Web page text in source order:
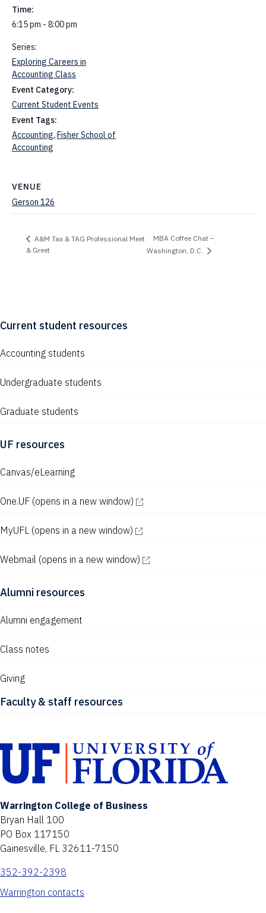
Time:
6:15 pm - 8:00 pm
Series:
Exploring Careers in
Accounting Class
Event Category:
Current Student Events
Event Tags:
Accounting, Fisher School of
Accounting
VENUE
Gerson 126
A&M Tax & TAG Professional Meet
& Greet
MBA Coffee Chat –
Washington, D.C.
Current student resources
Accounting students
Undergraduate students
Graduate students
UF resources
Canvas/eLearning
One.UF (opens in a new window)
MyUFL (opens in a new window)
Webmail (opens in a new window)
Alumni resources
Alumni engagement
Class notes
Giving
Faculty & staff resources
Warrington College of Business
Bryan Hall 100
PO Box 117150
Gainesville, FL 32611-7150
352-392-2398
Warrington contacts